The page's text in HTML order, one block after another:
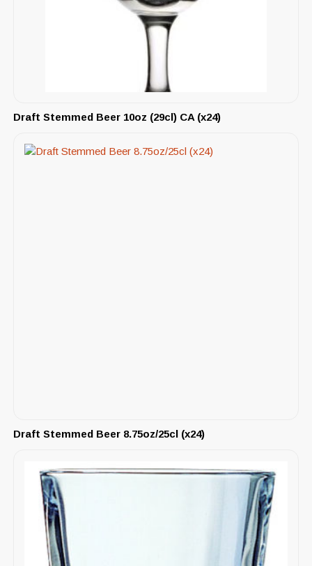
Draft Stemmed Beer 10oz (29cl) CA (x24)
Draft Stemmed Beer 8.75oz/25cl (x24)